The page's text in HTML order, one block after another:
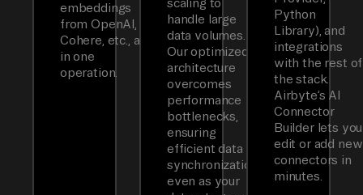
embeddings
from OpenAI,
Cohere, etc., all
in one
operation.
scaling to
handle large
data volumes.
Our optimized
architecture
overcomes
performance
bottlenecks,
ensuring
efficient data
synchronization
even as your
Python
Library), and
integrations
with the rest of
the stack.
Airbyte’s AI
Connector
Builder lets you
edit or add new
connectors in
minutes.